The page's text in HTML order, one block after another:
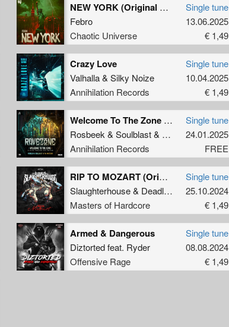
NEW YORK (Original Mix)
Febro
Chaotic Universe
Single tune
13.06.2025
€ 1,49
Crazy Love
Valhalla& Silky Noize
Annihilation Records
Single tune
10.04.2025
€ 1,49
Welcome To The Zone (Official Ravezone 2025 Anthem)
Rosbeek & Soulblast& Tha Watcher
Annihilation Records
Single tune
24.01.2025
FREE
RIP TO MOZART (Original Mix)
Slaughterhouse& Deadly Guns &N-Vitral
Masters of Hardcore
Single tune
25.10.2024
€ 1,49
Armed & Dangerous
Diztortedfeat. Ryder
Offensive Rage
Single tune
08.08.2024
€ 1,49